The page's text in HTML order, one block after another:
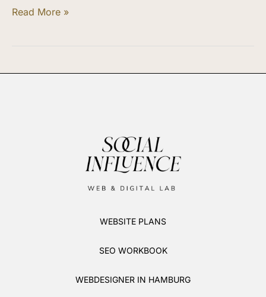
Read More »
WEBSITE PLANS
SEO WORKBOOK
WEBDESIGNER IN HAMBURG